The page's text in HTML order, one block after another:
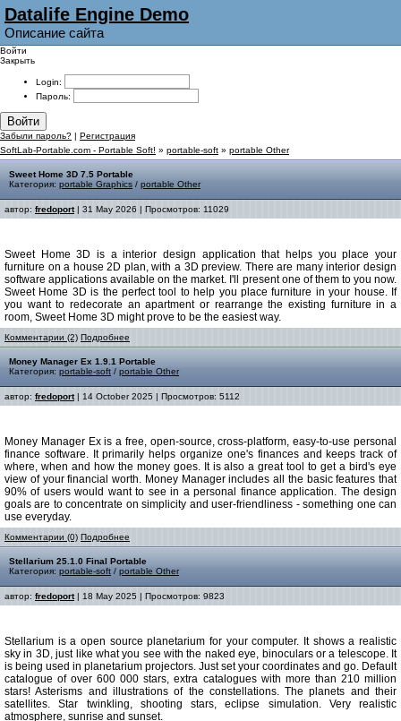
Datalife Engine Demo
Описание сайта
Войти
Закрыть
Login:
Пароль:
Войти
Забыли пароль? | Регистрация
SoftLab-Portable.com - Portable Soft! » portable-soft » portable Other
Sweet Home 3D 7.5 Portable
Категория: portable Graphics / portable Other
автор: fredoport| 31 May 2026 | Просмотров: 11029
Sweet Home 3D is a interior design application that helps you place your
furniture on a house 2D plan, with a 3D preview. There are many interior design
software applications available on the market. I'll present one of them to you now.
Sweet Home 3D is the perfect tool to help you place furniture in your house. If
you want to redecorate an apartment or rearrange the existing furniture in a
room, Sweet Home 3D might prove to be the easiest way.
Комментарии (2) Подробнее
Money Manager Ex 1.9.1 Portable
Категория: portable-soft / portable Other
автор: fredoport| 14 October 2025 | Просмотров: 5112
Money Manager Ex is a free, open-source, cross-platform, easy-to-use personal
finance software. It primarily helps organize one's finances and keeps track of
where, when and how the money goes. It is also a great tool to get a bird's eye
view of your financial worth. Money Manager includes all the basic features that
90% of users would want to see in a personal finance application. The design
goals are to concentrate on simplicity and user-friendliness - something one can
use everyday.
Комментарии (0) Подробнее
Stellarium 25.1.0 Final Portable
Категория: portable-soft / portable Other
автор: fredoport| 18 May 2025 | Просмотров: 9823
Stellarium is a open source planetarium for your computer. It shows a realistic
sky in 3D, just like what you see with the naked eye, binoculars or a telescope. It
is being used in planetarium projectors. Just set your coordinates and go. Default
catalogue of over 600 000 stars, extra catalogues with more than 210 million
stars! Asterisms and illustrations of the constellations. The planets and their
satellites. Star twinkling, shooting stars, eclipse simulation. Very realistic
atmosphere, sunrise and sunset.